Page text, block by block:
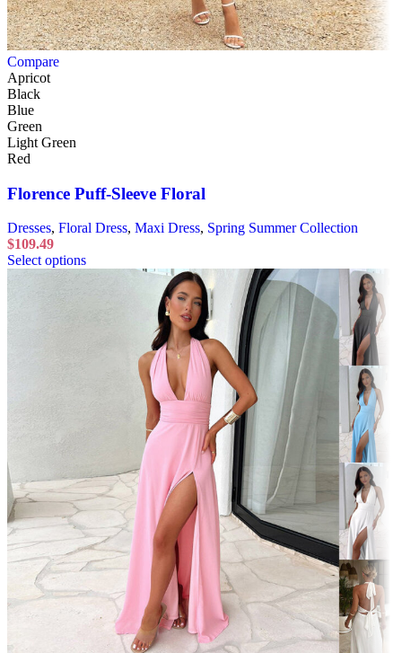
Compare
Apricot
Black
Blue
Green
Light Green
Red
Florence Puff-Sleeve Floral
Dresses, Floral Dress, Maxi Dress, Spring Summer Collection
$109.49
Select options